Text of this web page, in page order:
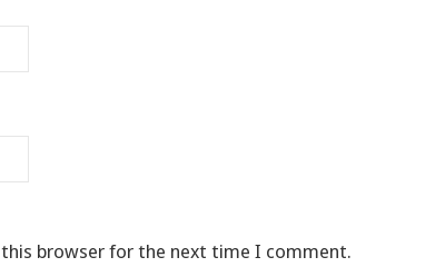
browser for the next time I comment.